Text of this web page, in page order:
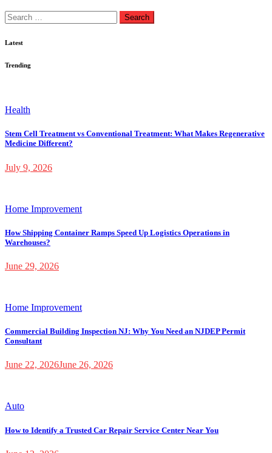
Search
for:
Latest
Trending
Health
Stem Cell Treatment vs Conventional Treatment: What Makes Regenerative
Medicine Different?
July 9, 2026
Home Improvement
How Shipping Container Ramps Speed Up Logistics Operations in
Warehouses?
June 29, 2026
Home Improvement
Commercial Building Inspection NJ: Why You Need an NJDEP Permit
Consultant
June 22, 2026June 26, 2026
Auto
How to Identify a Trusted Car Repair Service Center Near You